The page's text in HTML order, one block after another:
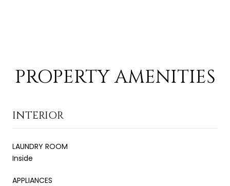
PROPERTY AMENITIES
INTERIOR
LAUNDRY ROOM
Inside
APPLIANCES